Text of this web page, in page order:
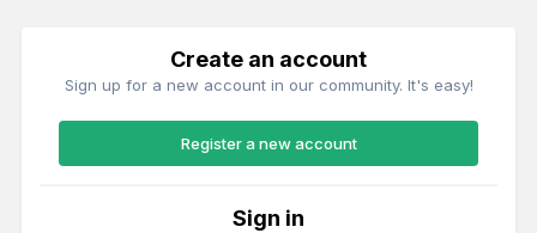
Create an account
Sign up for a new account in our community. It's easy!
Register a new account
Sign in